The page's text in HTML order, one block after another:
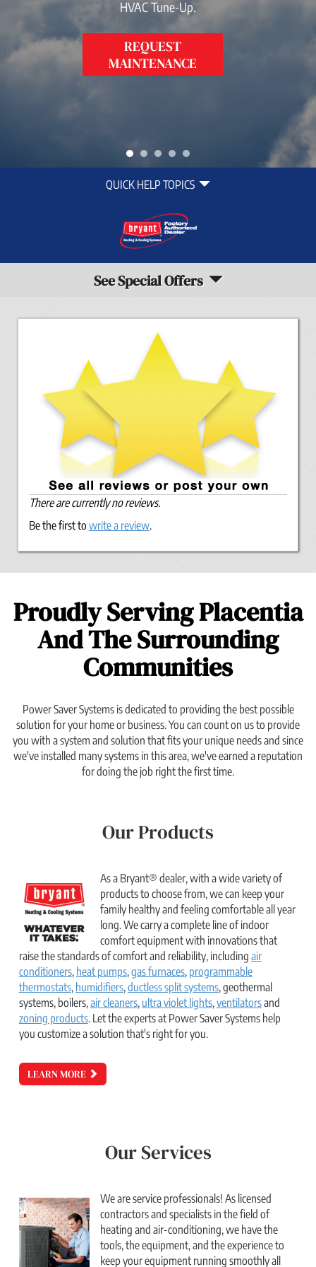
HVAC Tune-Up.
REQUEST
MAINTENANCE
QUICK HELP TOPICS
See Special Offers
There are currently no reviews.
Be the first to write a review.
Proudly Serving Placentia
And The Surrounding
Communities
Power Saver Systems is dedicated to providing the best possible
solution for your home or business. You can count on us to provide
you with a system and solution that fits your unique needs and since
we've installed many systems in this area, we've earned a reputation
for doing the job right the first time.
Our Products
As a Bryant® dealer, with a wide variety of
products to choose from, we can keep your
family healthy and feeling comfortable all year
long. We carry a complete line of indoor
comfort equipment with innovations that
raise the standards of comfort and reliability, including air
conditioners, heat pumps,gas furnaces, programmable
thermostats, humidifiers,ductless split systems,geothermal
systems, boilers,air cleaners, ultra violet lights,ventilatorsand
zoning products. Let the experts at Power Saver Systems help
you customize a solution that's right for you.
LEARN MORE
Our Services
We are service professionals! As licensed
contractors and specialists in the field of
heating and air-conditioning, we have the
tools, the equipment, and the experience to
keep your equipment running smoothly all